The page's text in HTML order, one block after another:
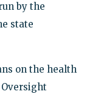
by the
state
on the health